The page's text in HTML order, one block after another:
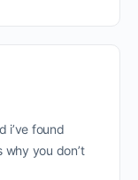
i’ve found
why you don’t